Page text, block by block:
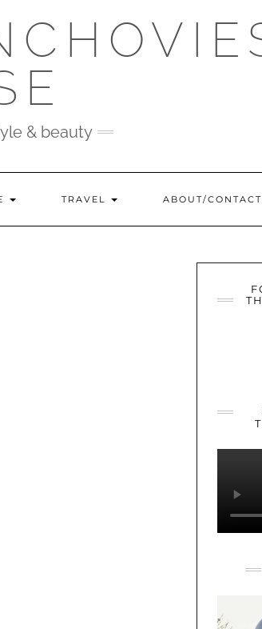
& beauty
TRAVEL ABOUT/CONTACT